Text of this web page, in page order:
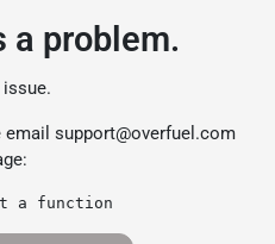
a problem.
support@overfuel.com
a function